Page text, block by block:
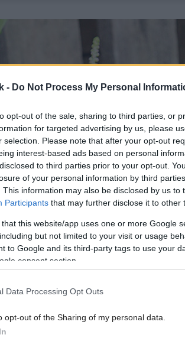
- Do Not Process My Personal
opt-out of the sale, sharing to third parties, or
for targeted advertising by us, please
selection. Please note that after your opt-out
interest-based ads based on personal
to third parties prior to your opt-out.
of your personal information by third
This information may also be disclosed by us to
Participants that may further disclose it to other
that this website/app uses one or more Google
but not limited to your visit or usage
to Google and its third-party tags to use your
consent section.
Data Processing Opt Outs
opt-out of the Sharing of my personal data.